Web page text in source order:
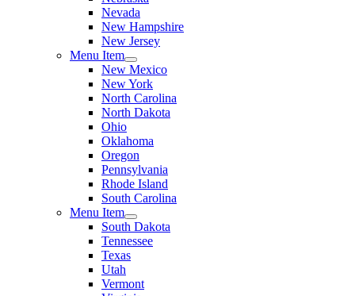
Nevada
New Hampshire
New Jersey
Menu Item
New Mexico
New York
North Carolina
North Dakota
Ohio
Oklahoma
Oregon
Pennsylvania
Rhode Island
South Carolina
Menu Item
South Dakota
Tennessee
Texas
Utah
Vermont